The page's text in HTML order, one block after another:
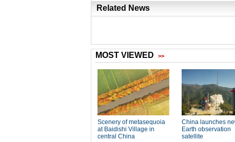
Related News